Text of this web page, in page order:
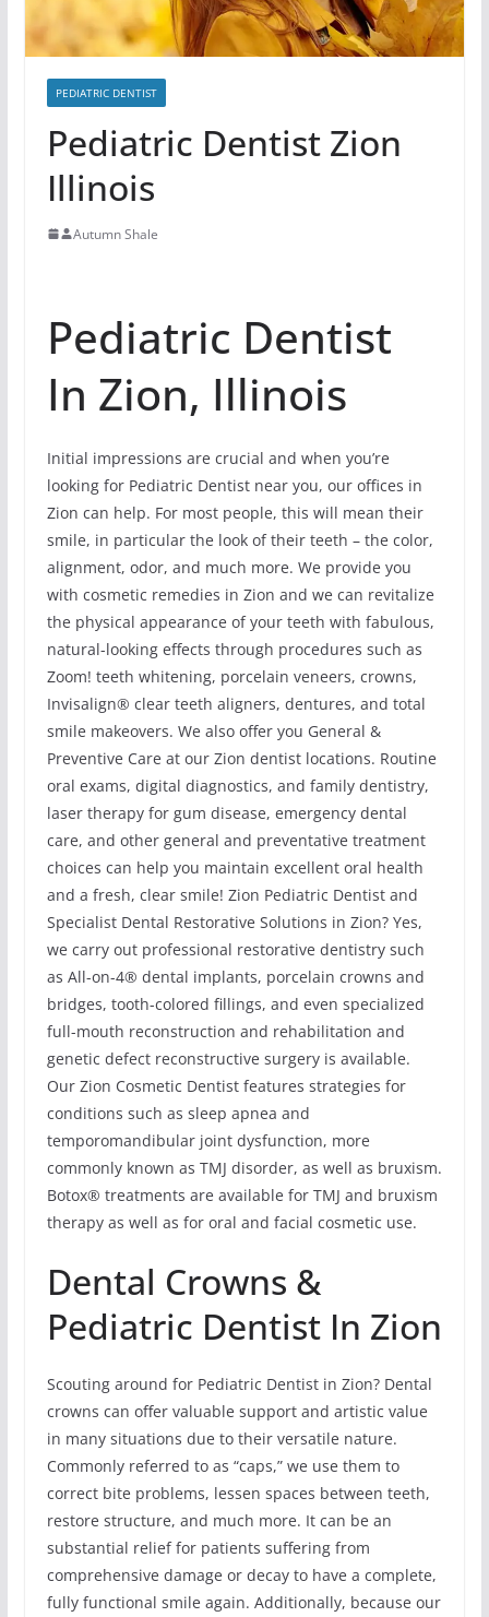
PEDIATRIC DENTIST
Pediatric Dentist Zion
Illinois
Autumn Shale
Pediatric Dentist
In Zion, Illinois
Initial impressions are crucial and when you’re
looking for Pediatric Dentist near you, our offices in
Zion can help. For most people, this will mean their
smile, in particular the look of their teeth – the color,
alignment, odor, and much more. We provide you
with cosmetic remedies in Zion and we can revitalize
the physical appearance of your teeth with fabulous,
natural-looking effects through procedures such as
Zoom! teeth whitening, porcelain veneers, crowns,
Invisalign® clear teeth aligners, dentures, and total
smile makeovers. We also offer you General &
Preventive Care at our Zion dentist locations. Routine
oral exams, digital diagnostics, and family dentistry,
laser therapy for gum disease, emergency dental
care, and other general and preventative treatment
choices can help you maintain excellent oral health
and a fresh, clear smile! Zion Pediatric Dentist and
Specialist Dental Restorative Solutions in Zion? Yes,
we carry out professional restorative dentistry such
as All-on-4® dental implants, porcelain crowns and
bridges, tooth-colored fillings, and even specialized
full-mouth reconstruction and rehabilitation and
genetic defect reconstructive surgery is available.
Our Zion Cosmetic Dentist features strategies for
conditions such as sleep apnea and
temporomandibular joint dysfunction, more
commonly known as TMJ disorder, as well as bruxism.
Botox® treatments are available for TMJ and bruxism
therapy as well as for oral and facial cosmetic use.
Dental Crowns &
Pediatric Dentist In Zion
Scouting around for Pediatric Dentist in Zion? Dental
crowns can offer valuable support and artistic value
in many situations due to their versatile nature.
Commonly referred to as “caps,” we use them to
correct bite problems, lessen spaces between teeth,
restore structure, and much more. It can be an
substantial relief for patients suffering from
comprehensive damage or decay to have a complete,
fully functional smile again. Additionally, because our